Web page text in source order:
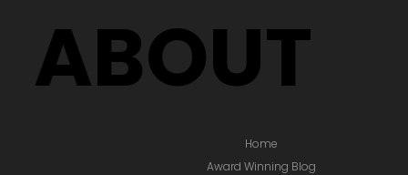
ABOUT
Home
Award Winning Blog